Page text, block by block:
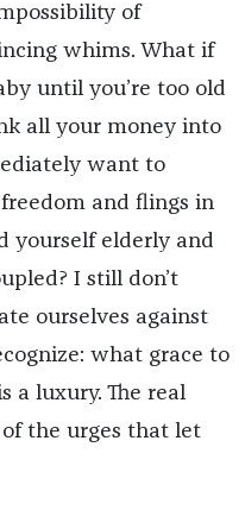
of
whims. What if
until you’re too old
all your money into
want to
and flings in
yourself elderly and
I still don’t
ourselves against
what grace to
a luxury. The real
the urges that let